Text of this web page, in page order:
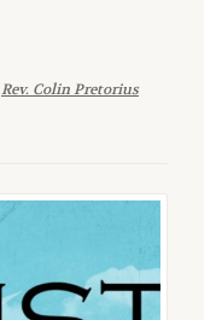
Rev. Colin Pretorius